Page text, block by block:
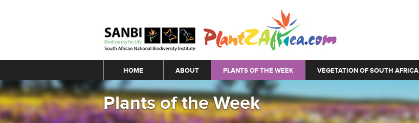
Main menu
HOME ABOUT PLANTS OF THE WEEK VEGETATION OF SOUTH AFRICA
Plants of the Week